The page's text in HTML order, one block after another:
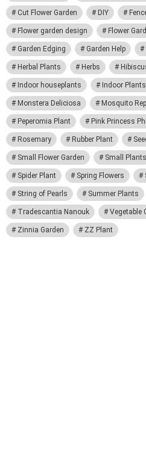
Cut Flower Garden DIY
Flower garden design Flower
Garden Edging Garden Help
Herbal Plants Herbs
Indoor houseplants Indoor
Monstera Deliciosa Mosquito
Peperomia Plant Pink Princess
Rosemary Rubber Plant
Small Flower Garden Small Plants
Spider Plant Spring Flowers
String of Pearls Summer Plants
Tradescantia Nanouk Vegetable
Zinnia Garden ZZ Plant